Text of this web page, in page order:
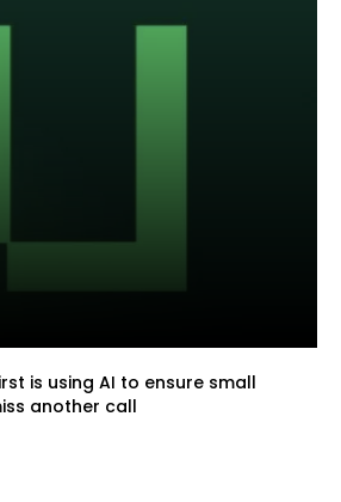
is using AI to ensure small
another call